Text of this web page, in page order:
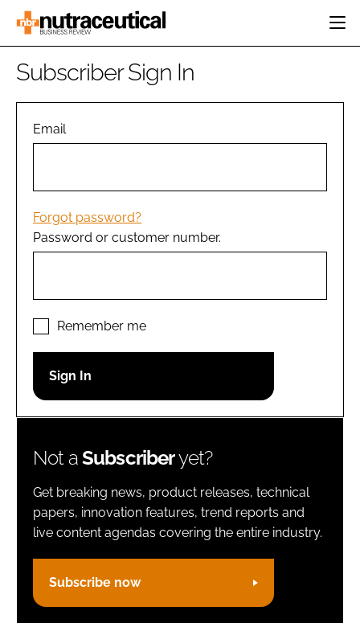
HOME
INGREDIENTS
MANUFACTURING
PACKAGING
COMPANY NEWS
REGULATORY
Password
Password
Remember me
FORGOT PASSWORD?
Subscriber Sign In
Email
Forgot password?
Password or customer number.
Remember me
Not aSubscriberyet?
Get breaking news, product releases, technical
papers, innovation features, trend reports and
live content agendas covering the entire industry.
Subscribe now